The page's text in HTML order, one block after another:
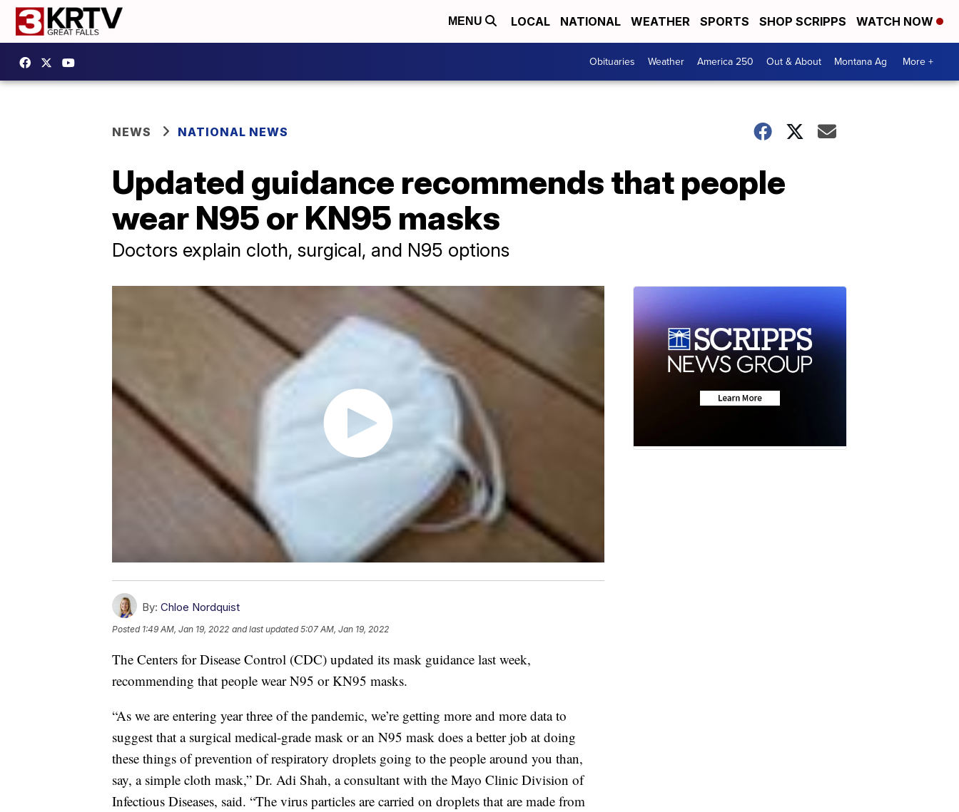
MENU LOCAL NATIONAL WEATHER SPORTS SHOP SCRIPPS WATCH NOW
Obituaries Weather America 250 Out & About Montana Ag More +
NEWS NATIONAL NEWS
Updated guidance recommends that people
wear N95 or KN95 masks
Doctors explain cloth, surgical, and N95 options
By: Chloe Nordquist
Posted 1:49 AM, Jan 19, 2022 and last updated 5:07 AM, Jan 19, 2022
The Centers for Disease Control (CDC) updated its mask guidance last week,
recommending that people wear N95 or KN95 masks.
“As we are entering year three of the pandemic, we’re getting more and more data to
suggest that a surgical medical-grade mask or an N95 mask does a better job at doing
these things of prevention of respiratory droplets going to the people around you than,
say, a simple cloth mask,” Dr. Adi Shah, a consultant with the Mayo Clinic Division of
Infectious Diseases, said. “The virus particles are carried on droplets that are made from